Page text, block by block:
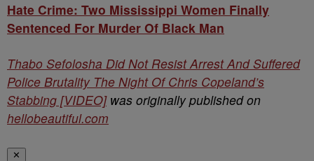
Hate Crime: Two Mississippi Women Finally
Sentenced For Murder Of Black Man
Thabo Sefolosha Did Not Resist Arrest And Suffered
Police Brutality The Night Of Chris Copeland’s
Stabbing [VIDEO]was originally published on
hellobeautiful.com
✕